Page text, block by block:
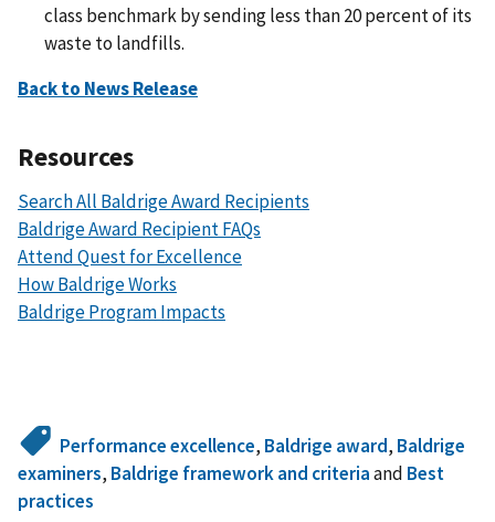
class benchmark by sending less than 20 percent of its
waste to landfills.
Back to News Release
Resources
Search All Baldrige Award Recipients
Baldrige Award Recipient FAQs
Attend Quest for Excellence
How Baldrige Works
Baldrige Program Impacts
Performance excellence, Baldrige award, Baldrige
examiners, Baldrige framework and criteriaand Best
practices